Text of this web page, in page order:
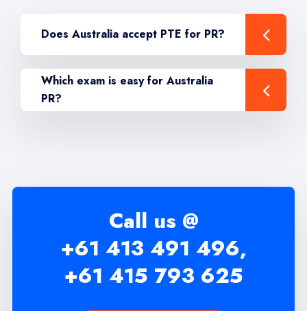
Does Australia accept PTE for PR?
Which exam is easy for Australia
PR?
Call us @
+61 413 491 496,
+61 415 793 625